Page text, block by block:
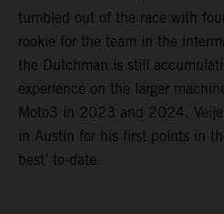
tumbled out of the race with
rookie for the team in the
the Dutchman is still
experience on the larger
Moto3 in 2023 and 2024.
in Austin for his first points in
best’ to-date.